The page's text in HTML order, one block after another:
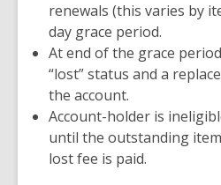
renewals (this varies by
day grace period.
At end of the grace
“lost” status and a
the account.
Account-holder is
until the outstanding
lost fee is paid.